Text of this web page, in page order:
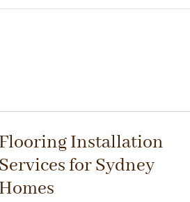
Flooring Installation
Services for Sydney
Homes